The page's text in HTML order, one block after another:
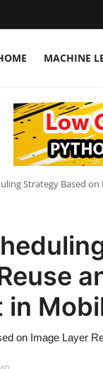
MACHINE
Strategy Based
on Image Layer